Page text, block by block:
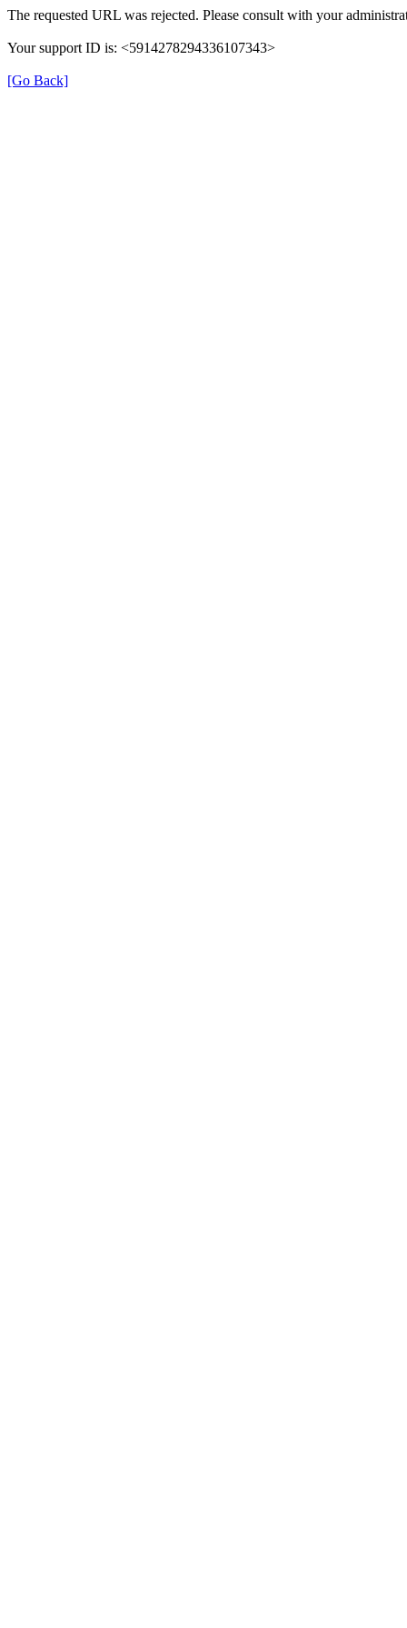
The requested URL was rejected. Please consult with your
Your support ID is: <5914278294336107343>
[Go Back]